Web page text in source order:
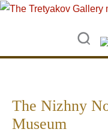
Skip to main content
Skip to search
The Nizhny
Museum